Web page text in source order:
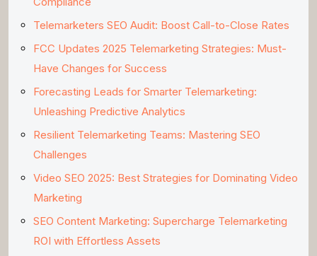
Telemarketers SEO Audit: Boost Call-to-Close Rates
FCC Updates 2025 Telemarketing Strategies: Must-
Have Changes for Success
Forecasting Leads for Smarter Telemarketing:
Unleashing Predictive Analytics
Resilient Telemarketing Teams: Mastering SEO
Challenges
Video SEO 2025: Best Strategies for Dominating Video
Marketing
SEO Content Marketing: Supercharge Telemarketing
ROI with Effortless Assets